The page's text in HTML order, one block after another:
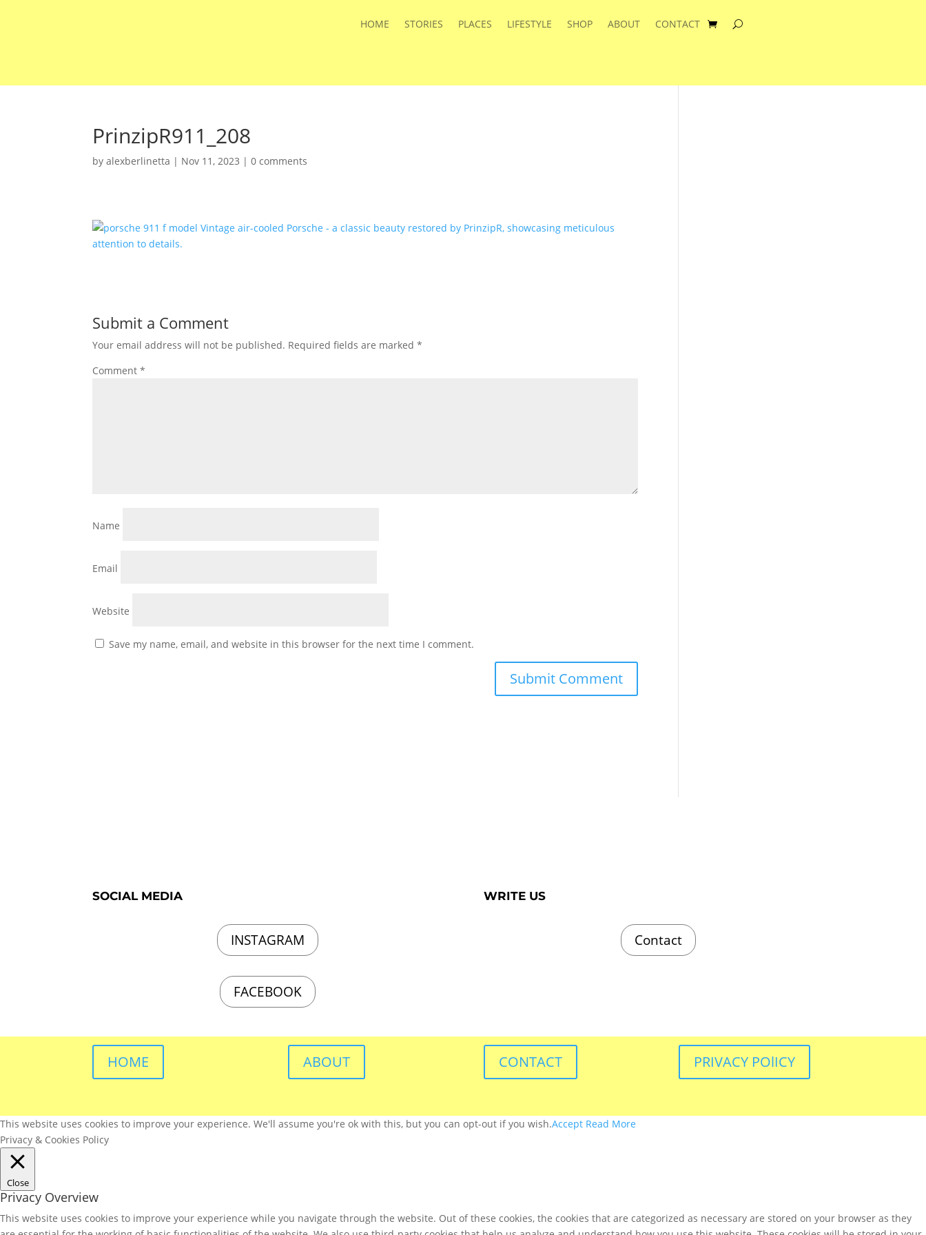
HOME STORIES PLACES LIFESTYLE SHOP ABOUT CONTACT
PrinzipR911_208
byalexberlinetta | Nov 11, 2023 |0 comments
Submit a Comment
Your email address will not be published. Required fields are marked*
Comment*
Name
Email
Website
Save my name, email, and website in this browser for the next time I comment.
SOCIAL MEDIA
INSTAGRAM
FACEBOOK
WRITE US
Contact
HOME ABOUT CONTACT PRIVACY POlICY
This website uses cookies to improve your experience. We'll assume you're ok with this, but you can opt-out if you wish.Accept Read More
Privacy & Cookies Policy
Close
Privacy Overview
This website uses cookies to improve your experience while you navigate through the website. Out of these cookies, the cookies that are categorized as necessary are stored on your browser as they